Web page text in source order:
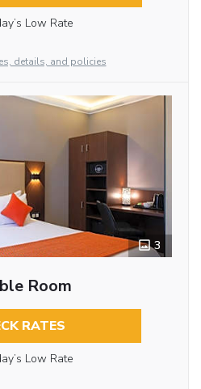
Low Rate
details, and policies
3
Room
RATES
Low Rate